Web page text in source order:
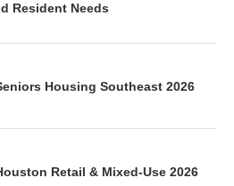
Resident Needs
Housing Southeast 2026
Retail & Mixed-Use 2026